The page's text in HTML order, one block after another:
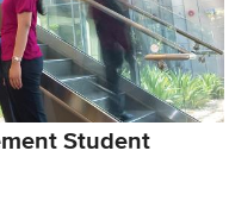
Student